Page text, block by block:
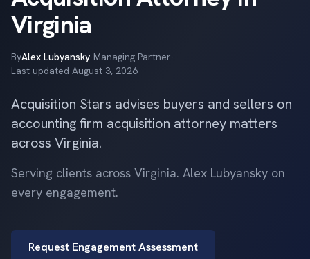
Virginia
ByAlex Lubyansky·Managing Partner·
Last updated August 3, 2026
Acquisition Stars advises buyers and sellers on
accounting firm acquisition attorney matters
across Virginia.
Serving clients across Virginia. Alex Lubyansky on
every engagement.
Request Engagement Assessment